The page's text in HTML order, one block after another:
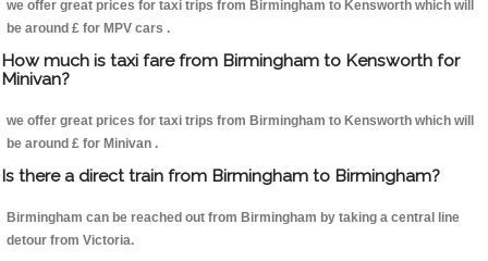
we offer great prices for taxi trips from Birmingham to Kensworth which will
be around £ for MPV cars .
How much is taxi fare from Birmingham to Kensworth for
Minivan?
we offer great prices for taxi trips from Birmingham to Kensworth which will
be around £ for Minivan .
Is there a direct train from Birmingham to Birmingham?
Birmingham can be reached out from Birmingham by taking a central line
detour from Victoria.